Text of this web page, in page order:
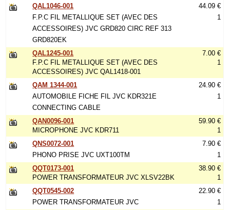
QAL1046-001
F.P.C FIL METALLIQUE SET (AVEC DES
ACCESSOIRES) JVC GRD820 CIRC REF 313
GRD820EK
44.09 €
1
QAL1245-001
F.P.C FIL METALLIQUE SET (AVEC DES
ACCESSOIRES) JVC QAL1418-001
7.00 €
1
QAM 1344-001
AUTOMOBILE FICHE FIL JVC KDR321E
CONNECTING CABLE
24.90 €
1
QAN0096-001
MICROPHONE JVC KDR711
59.90 €
1
QNS0072-001
PHONO PRISE JVC UXT100TM
7.90 €
1
QQT0173-001
POWER TRANSFORMATEUR JVC XLSV22BK
38.90 €
1
QQT0545-002
POWER TRANSFORMATEUR JVC
22.90 €
1